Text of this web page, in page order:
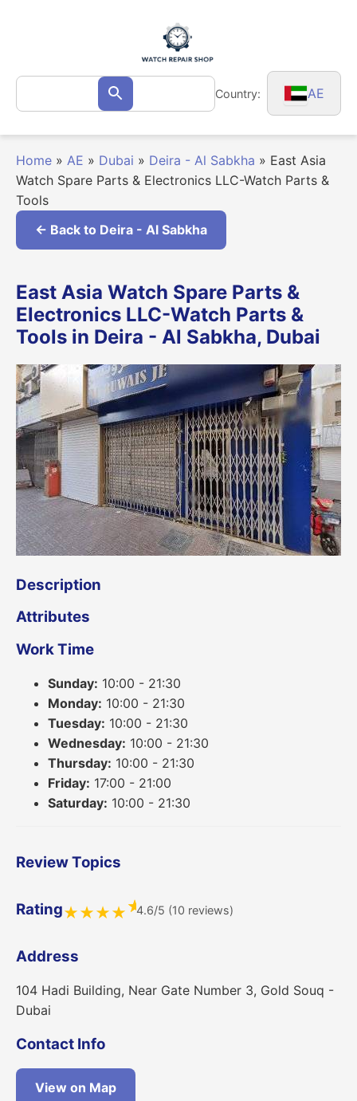
Search
for: Search Country: AE
Home » AE » Dubai » Deira - Al Sabkha » East Asia
Watch Spare Parts & Electronics LLC-Watch Parts &
Tools
← Back to Deira - Al Sabkha
East Asia Watch Spare Parts &
Electronics LLC-Watch Parts &
Tools in Deira - Al Sabkha, Dubai
Description
Attributes
Work Time
Sunday: 10:00 - 21:30
Monday: 10:00 - 21:30
Tuesday: 10:00 - 21:30
Wednesday: 10:00 - 21:30
Thursday: 10:00 - 21:30
Friday: 17:00 - 21:00
Saturday: 10:00 - 21:30
Review Topics
Rating★★★★★4.6/5 (10 reviews)
Address
104 Hadi Building, Near Gate Number 3, Gold Souq -
Dubai
Contact Info
View on Map